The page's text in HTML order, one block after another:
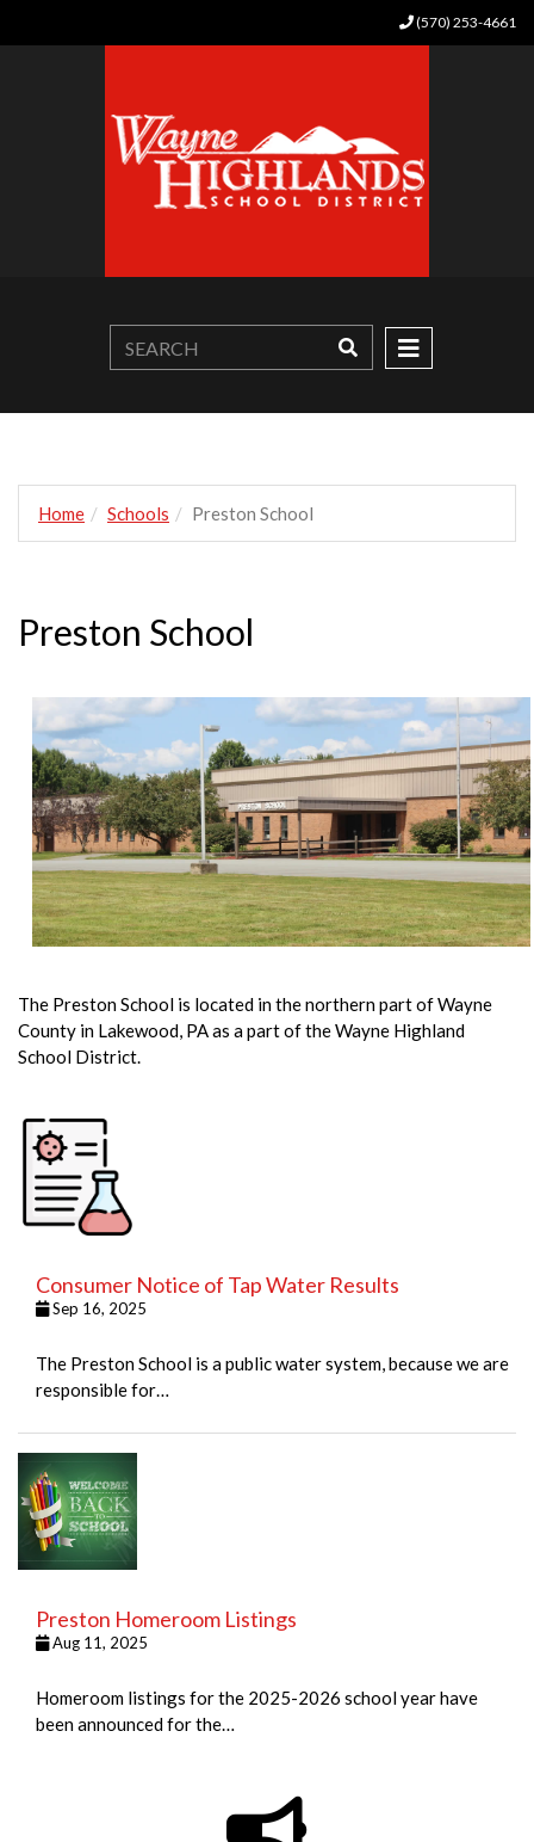
(570) 253-4661
Home Schools Preston School
Preston School
The Preston School is located in the northern part of Wayne
County in Lakewood, PA as a part of the Wayne Highland
School District.
Consumer Notice of Tap Water Results
Sep 16, 2025
The Preston School is a public water system, because we are
responsible for…
Preston Homeroom Listings
Aug 11, 2025
Homeroom listings for the 2025-2026 school year have
been announced for the…